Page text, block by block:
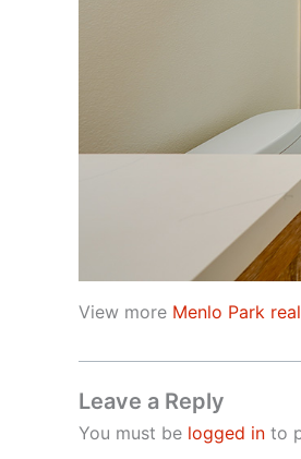
View more Menlo Park
Leave a Reply
You must be logged in to